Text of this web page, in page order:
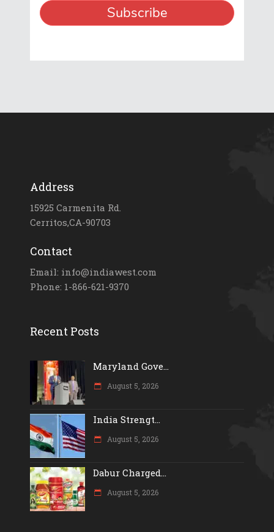
Address
15925 Carmenita Rd.
Cerritos,CA-90703
Contact
Email: info@indiawest.com
Phone: 1-866-621-9370
Recent Posts
Maryland Gove...
August 5, 2026
India Strengt...
August 5, 2026
Dabur Charged...
August 5, 2026